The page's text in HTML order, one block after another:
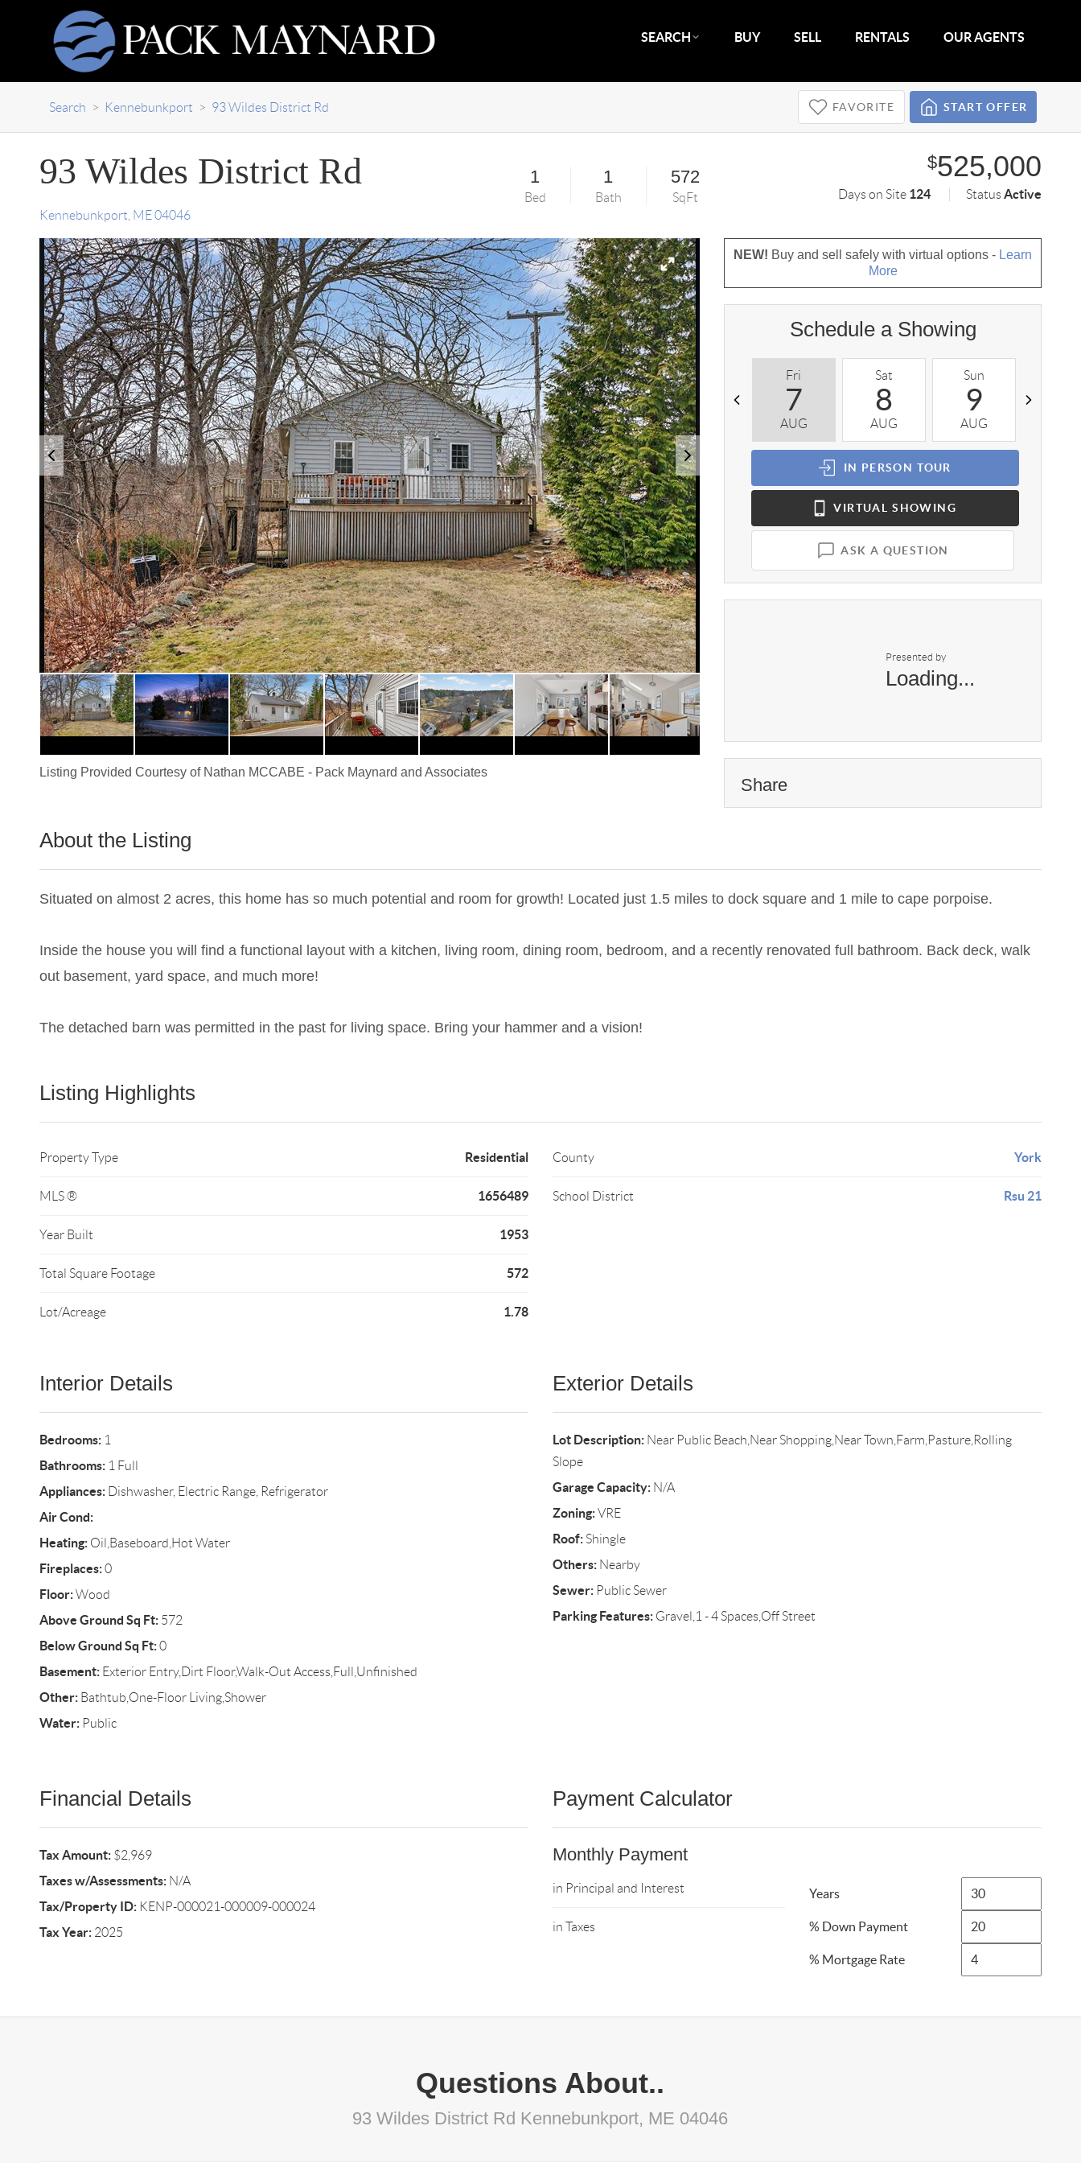
SEARCH BUY SELL RENTALS OUR AGENTS
Search > Kennebunkport > 93 Wildes District Rd FAVORITE START OFFER
93 Wildes District Rd
Kennebunkport ME 04046
1
Bed
1
Bath
572
SqFt
$525,000
Days on Site 124 StatusActive
Listing Provided Courtesy of Nathan MCCABE - Pack Maynard and Associates
NEW! Buy and sell safely with virtual options - Learn
More
Schedule a Showing
Fri
7
AUG
Sat
8
AUG
Sun
9
AUG
IN PERSON TOUR
VIRTUAL SHOWING
ASK A QUESTION
Presented by
Loading...
Share
About the Listing
Situated on almost 2 acres, this home has so much potential and room for growth! Located just 1.5 miles to dock square and 1 mile to cape porpoise.
Inside the house you will find a functional layout with a kitchen, living room, dining room, bedroom, and a recently renovated full bathroom. Back deck, walk
out basement, yard space, and much more!
The detached barn was permitted in the past for living space. Bring your hammer and a vision!
Listing Highlights
Property Type Residential
MLS ® 1656489
Year Built 1953
Total Square Footage 572
Lot/Acreage 1.78
County York
School District Rsu 21
Interior Details
Bedrooms:1
Bathrooms:1 Full
Appliances:Dishwasher, Electric Range, Refrigerator
Air Cond:
Heating:Oil,Baseboard,Hot Water
Fireplaces:0
Floor:Wood
Above Ground Sq Ft:572
Below Ground Sq Ft:0
Basement:Exterior Entry,Dirt Floor,Walk-Out Access,Full,Unfinished
Other:Bathtub,One-Floor Living,Shower
Water:Public
Exterior Details
Lot Description:Near Public Beach,Near Shopping,Near Town,Farm,Pasture,Rolling
Slope
Garage Capacity:N/A
Zoning:VRE
Roof:Shingle
Others:Nearby
Sewer:Public Sewer
Parking Features:Gravel,1 - 4 Spaces,Off Street
Financial Details
Tax Amount:$2,969
Taxes w/Assessments:N/A
Tax/Property ID:KENP-000021-000009-000024
Tax Year:2025
Payment Calculator
Monthly Payment
in Principal and Interest
in Taxes
Years
% Down Payment
% Mortgage Rate
Questions About..
93 Wildes District Rd Kennebunkport, ME 04046